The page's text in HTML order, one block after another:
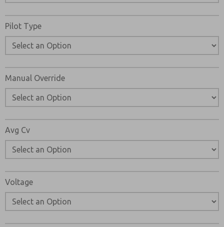
Pilot Type
Manual Override
Avg Cv
Voltage